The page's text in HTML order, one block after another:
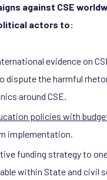
against CSE
actors to:
evidence on
dispute the harmful
around CSE.
policies with
implementation.
funding strategy to
within State and civil